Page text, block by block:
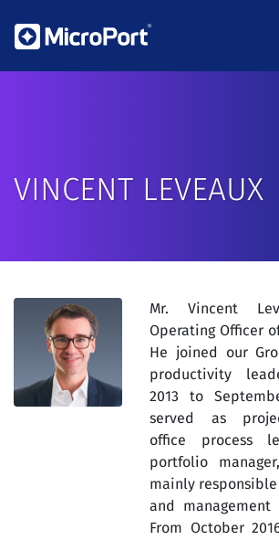
VINCENT LEVEAUX
Mr. Vincent
Operating Officer
He joined our
productivity
2013 to
served as
office process
portfolio
mainly
and
From October